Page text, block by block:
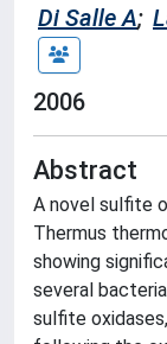
Di Salle A;
2006
Abstract
A novel sulfite
Thermus
showing
several
sulfite